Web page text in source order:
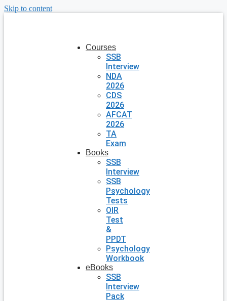
Skip to content
Courses
SSB
Interview
NDA
2026
CDS
2026
AFCAT
2026
TA
Exam
Books
SSB
Interview
SSB
Psychology
Tests
OIR
Test
&
PPDT
Psychology
Workbook
eBooks
SSB
Interview
Pack